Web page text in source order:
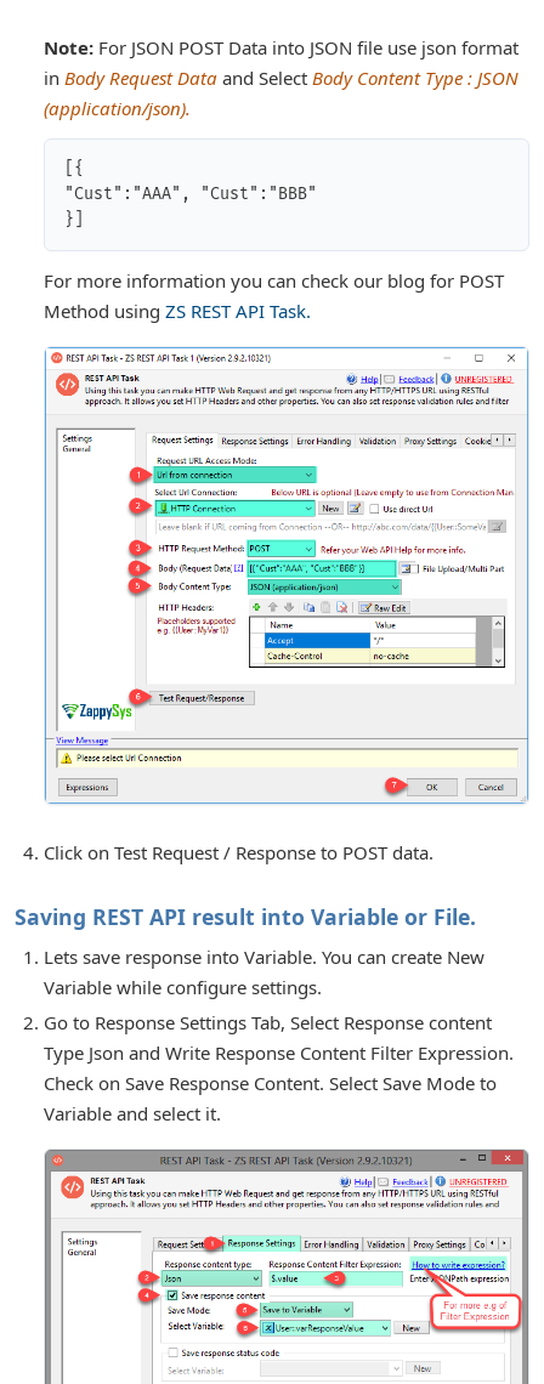
Note: For JSON POST Data into JSON file use json format
in Body Request Data and Select Body Content Type : JSON
(application/json).
[{
"Cust":"AAA", "Cust":"BBB"
For more information you can check our blog for POST
Method using ZS REST API Task.
Click on Test Request / Response to POST data.
Saving REST API result into Variable or File.
Lets save response into Variable. You can create New
Variable while configure settings.
Go to Response Settings Tab, Select Response content
Type Json and Write Response Content Filter Expression.
Check on Save Response Content. Select Save Mode to
Variable and select it.